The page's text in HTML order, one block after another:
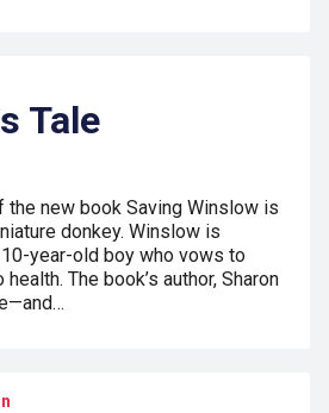
Tale
the new book Saving Winslow is
donkey. Winslow is
year-old boy who vows to
The book’s author, Sharon